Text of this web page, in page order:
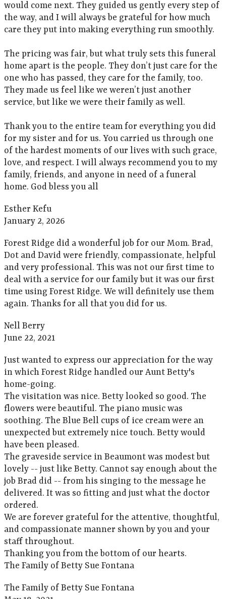
would come next. They guided us gently every step of
the way, and I will always be grateful for how much
care they put into making everything run smoothly.
The pricing was fair, but what truly sets this funeral
home apart is the people. They don’t just care for the
one who has passed, they care for the family, too.
They made us feel like we weren’t just another
service, but like we were their family as well.
Thank you to the entire team for everything you did
for my sister and for us. You carried us through one
of the hardest moments of our lives with such grace,
love, and respect. I will always recommend you to my
family, friends, and anyone in need of a funeral
home. God bless you all
Esther Kefu
January 2, 2026
Forest Ridge did a wonderful job for our Mom. Brad,
Dot and David were friendly, compassionate, helpful
and very professional. This was not our first time to
deal with a service for our family but it was our first
time using Forest Ridge. We will definitely use them
again. Thanks for all that you did for us.
Nell Berry
June 22, 2021
Just wanted to express our appreciation for the way
in which Forest Ridge handled our Aunt Betty's
home-going.
The visitation was nice. Betty looked so good. The
flowers were beautiful. The piano music was
soothing. The Blue Bell cups of ice cream were an
unexpected but extremely nice touch. Betty would
have been pleased.
The graveside service in Beaumont was modest but
lovely -- just like Betty. Cannot say enough about the
job Brad did -- from his singing to the message he
delivered. It was so fitting and just what the doctor
ordered.
We are forever grateful for the attentive, thoughtful,
and compassionate manner shown by you and your
staff throughout.
Thanking you from the bottom of our hearts.
The Family of Betty Sue Fontana
The Family of Betty Sue Fontana